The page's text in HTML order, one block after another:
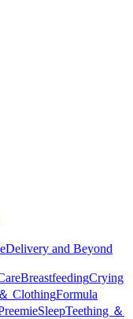
Delivery and Beyond
BreastfeedingCrying
ClothingFormula
SleepTeething ＆